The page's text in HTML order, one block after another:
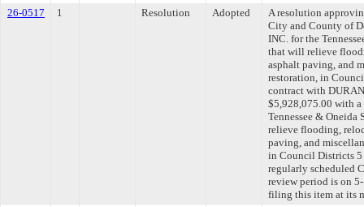
26-0517
1 Resolution Adopted
A resolution
City and County of
INC. for the
that will relieve
asphalt paving, and
restoration, in
contract with
$5,928,075.00 with a
Tennessee & Oneida
relieve flooding,
paving, and
in Council Districts
regularly scheduled
review period is on
filing this item at its